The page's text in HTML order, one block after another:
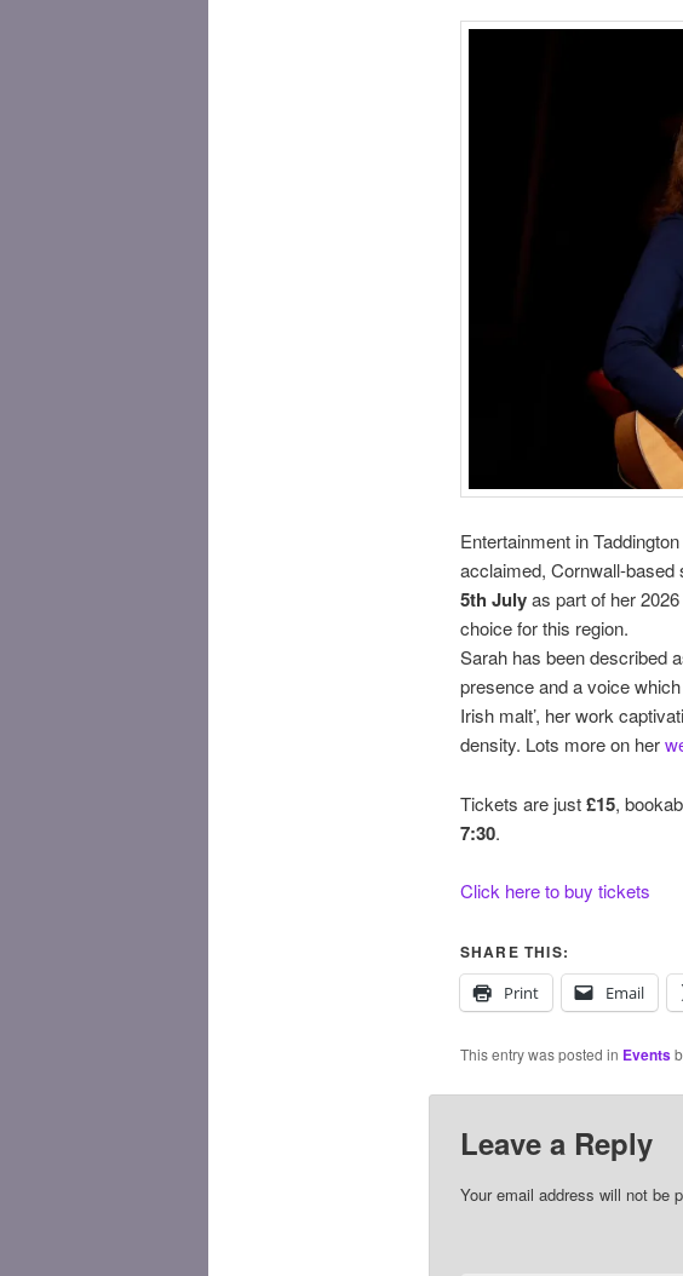
Entertainment in
acclaimed, Cornwall-based
5th Julyas part of her 2026
choice for this region.
Sarah has been described
presence and a voice
Irish malt’, her work
density. Lots more on her
Tickets are just£15,
7:30.
Click here to buy tickets
SHARE THIS:
Print
Email
This entry was posted in Events
Leave a Reply
Your email address will not be